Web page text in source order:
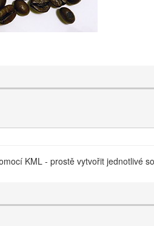
KML - prostě vytvořit jednotlivé